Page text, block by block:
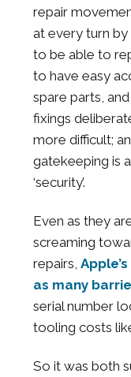
repair
at every turn by
to be able to
to have easy
spare parts,
fixings
more difficult;
gatekeeping is
‘security’.
Even as they
screaming
repairs,
as many
serial number
tooling costs
So it was both